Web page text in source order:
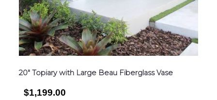
20″ Topiary with Large Beau Fiberglass Vase
$1,199.00